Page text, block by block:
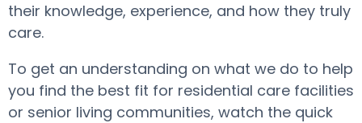
their knowledge, experience, and how they truly
care.
To get an understanding on what we do to help
you find the best fit for residential care facilities
or senior living communities, watch the quick